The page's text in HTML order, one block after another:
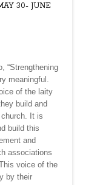
30- JUNE
“Strengthening
meaningful.
of the laity
build and
It is
build this
and
associations
voice of the
by their